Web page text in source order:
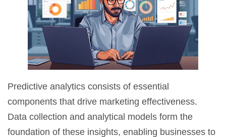
Predictive analytics consists of essential
components that drive marketing effectiveness.
Data collection and analytical models form the
foundation of these insights, enabling businesses to